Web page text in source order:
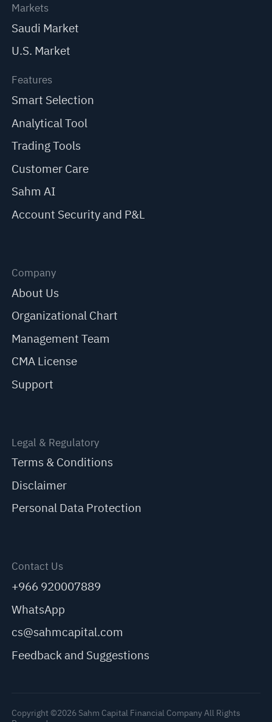
Markets
Saudi Market
U.S. Market
Features
Smart Selection
Analytical Tool
Trading Tools
Customer Care
Sahm AI
Account Security and P&L
Company
About Us
Organizational Chart
Management Team
CMA License
Support
Legal & Regulatory
Terms & Conditions
Disclaimer
Personal Data Protection
Contact Us
+966 920007889
WhatsApp
cs@sahmcapital.com
Feedback and Suggestions
Copyright ©2026 Sahm Capital Financial Company All Rights